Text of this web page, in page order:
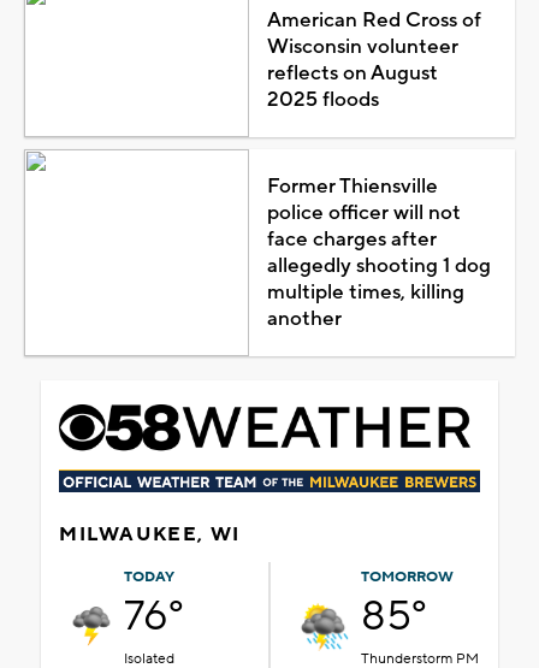
American Red Cross of
Wisconsin volunteer
reflects on August
2025 floods
Former Thiensville
police officer will not
face charges after
allegedly shooting 1 dog
multiple times, killing
another
MILWAUKEE, WI
TODAY
76°
Isolated
TOMORROW
85°
Thunderstorm PM